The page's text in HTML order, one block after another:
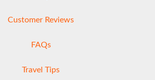
Customer Reviews
FAQs
Travel Tips